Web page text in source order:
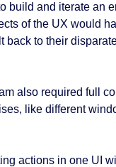
build and iterate an
of the UX would
back to their
also required full
like different
actions in one UI